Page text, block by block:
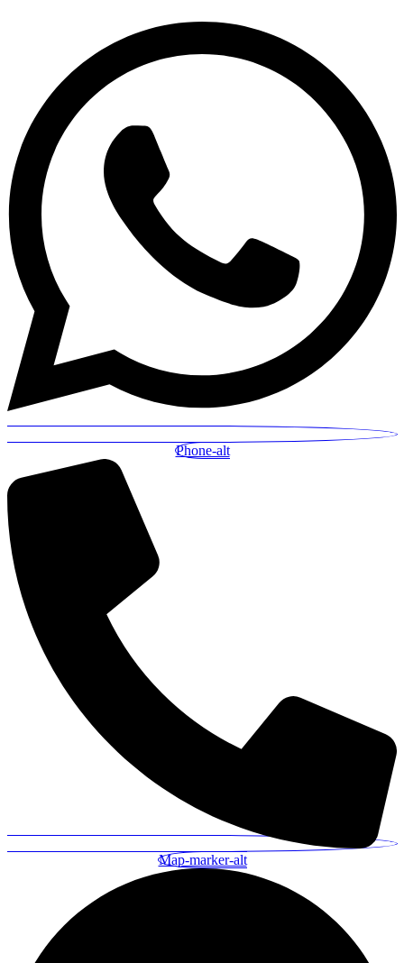
Phone-alt
Map-marker-alt